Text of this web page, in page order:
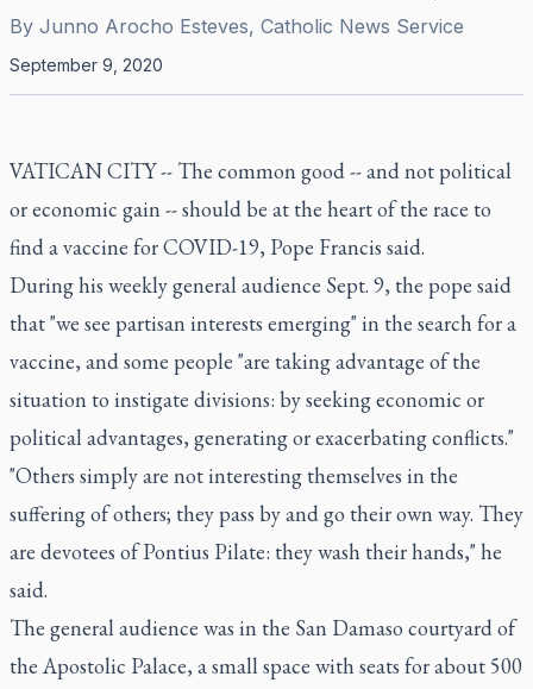
By Junno Arocho Esteves, Catholic News Service
September 9, 2020
VATICAN CITY -- The common good -- and not political
or economic gain -- should be at the heart of the race to
find a vaccine for COVID-19, Pope Francis said.
During his weekly general audience Sept. 9, the pope said
that "we see partisan interests emerging" in the search for a
vaccine, and some people "are taking advantage of the
situation to instigate divisions: by seeking economic or
political advantages, generating or exacerbating conflicts."
"Others simply are not interesting themselves in the
suffering of others; they pass by and go their own way. They
are devotees of Pontius Pilate: they wash their hands," he
said.
The general audience was in the San Damaso courtyard of
the Apostolic Palace, a small space with seats for about 500